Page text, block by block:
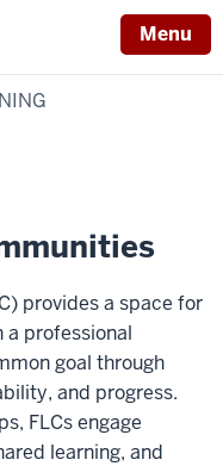
Menu
provides a space for
professional
goal through
and progress.
FLCs engage
learning, and